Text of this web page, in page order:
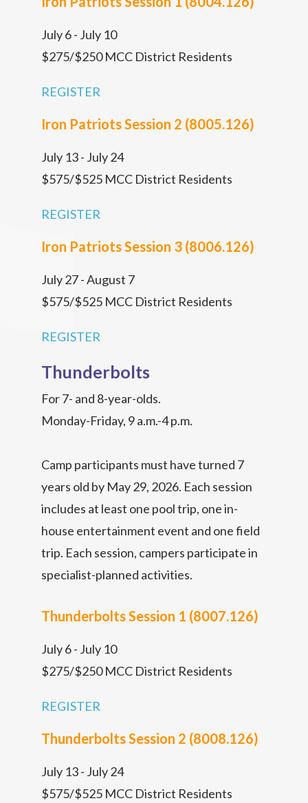
July 6 - July 10
$275/$250 MCC District Residents
REGISTER
Iron Patriots Session 2 (8005.126)
July 13 - July 24
$575/$525 MCC District Residents
REGISTER
Iron Patriots Session 3 (8006.126)
July 27 - August 7
$575/$525 MCC District Residents
REGISTER
Thunderbolts
For 7- and 8-year-olds.
Monday-Friday, 9 a.m.-4 p.m.
Camp participants must have turned 7
years old by May 29, 2026. Each session
includes at least one pool trip, one in-
house entertainment event and one field
trip. Each session, campers participate in
specialist-planned activities.
Thunderbolts Session 1 (8007.126)
July 6 - July 10
$275/$250 MCC District Residents
REGISTER
Thunderbolts Session 2 (8008.126)
July 13 - July 24
$575/$525 MCC District Residents